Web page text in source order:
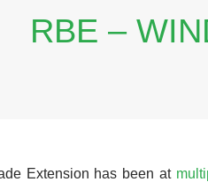
RBE –
Extension has been at